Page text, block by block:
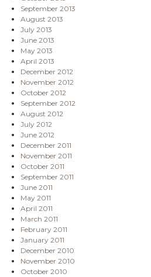
September 2013
August 2013
July 2013
June 2013
May 2013
April 2013
December 2012
November 2012
October 2012
September 2012
August 2012
July 2012
June 2012
December 2011
November 2011
October 2011
September 2011
June 2011
May 2011
April 2011
March 2011
February 2011
January 2011
December 2010
November 2010
October 2010